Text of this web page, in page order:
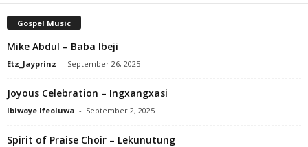
Gospel Music
Mike Abdul – Baba Ibeji
Etz_Jayprinz - September 26, 2025
Joyous Celebration – Ingxangxasi
Ibiwoye Ifeoluwa - September 2, 2025
Spirit of Praise Choir – Lekunutung